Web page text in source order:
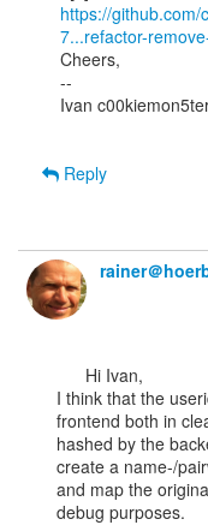
https://github.com/
7...refactor-
Cheers,
--
Ivan
Reply
rainer＠
I think that the
frontend both in
hashed by the
create a name-/
and map the
debug purposes.